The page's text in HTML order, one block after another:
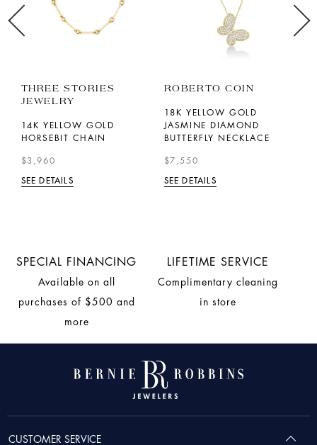
THREE STORIES
JEWELRY
14K YELLOW GOLD
HORSEBIT CHAIN
$3,960
SEE DETAILS
ROBERTO COIN
18K YELLOW GOLD
JASMINE DIAMOND
BUTTERFLY NECKLACE
$7,550
SEE DETAILS
SPECIAL FINANCING
Available on all
purchases of $500 and
more
LIFETIME SERVICE
Complimentary cleaning
in store
CUSTOMER SERVICE